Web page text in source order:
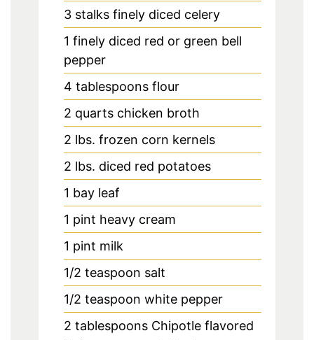
3 stalks finely diced celery
1 finely diced red or green bell
pepper
4 tablespoons flour
2 quarts chicken broth
2 lbs. frozen corn kernels
2 lbs. diced red potatoes
1 bay leaf
1 pint heavy cream
1 pint milk
1/2 teaspoon salt
1/2 teaspoon white pepper
2 tablespoons Chipotle flavored